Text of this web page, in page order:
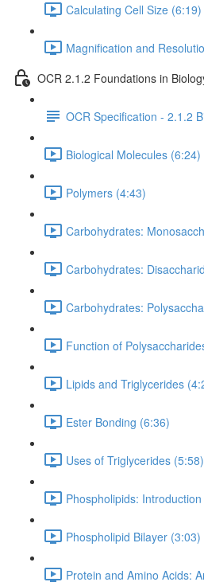
Calculating Cell Size (6:19)
Magnification and
OCR 2.1.2 Foundations in
OCR Specification - 2.1.2
Biological Molecules (6:24)
Polymers (4:43)
Carbohydrates:
Carbohydrates:
Carbohydrates:
Function of
Lipids and Triglycerides
Ester Bonding (6:36)
Uses of Triglycerides (5:58)
Phospholipids:
Phospholipid Bilayer (3:03)
Protein and Amino Acids: